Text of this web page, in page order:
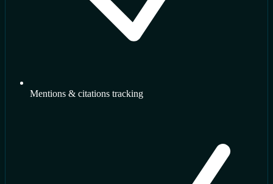
Mentions & citations tracking